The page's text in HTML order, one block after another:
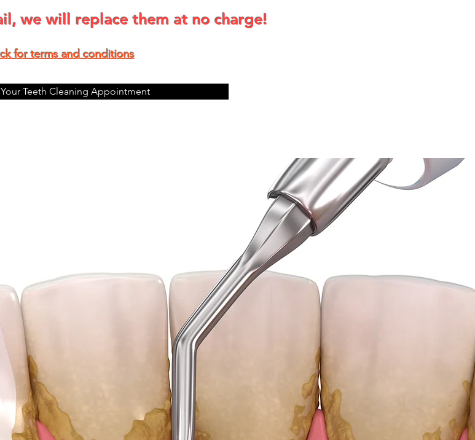
we will replace them at no charge!
for terms and conditions
Teeth Cleaning Appointment